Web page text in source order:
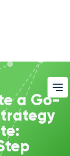
a Go-